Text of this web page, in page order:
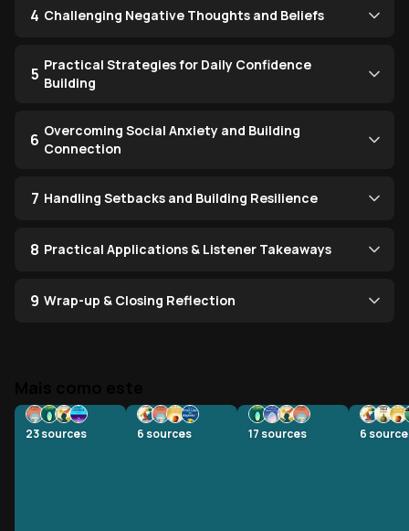
4 Challenging Negative Thoughts and Beliefs
5 Practical Strategies for Daily Confidence
Building
6 Overcoming Social Anxiety and Building
Connection
7 Handling Setbacks and Building Resilience
8 Practical Applications & Listener Takeaways
9 Wrap-up & Closing Reflection
23sources 6 sources 17 sources 6